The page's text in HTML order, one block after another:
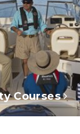
Courses